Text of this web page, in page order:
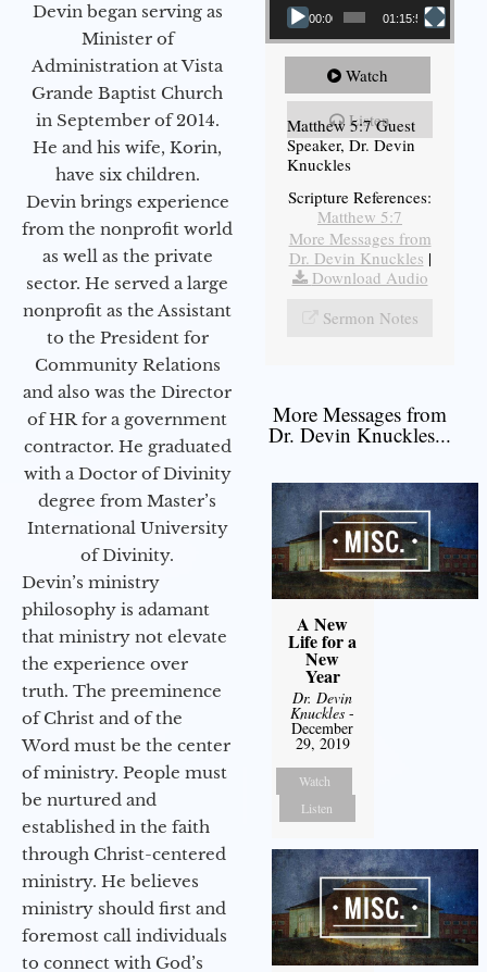
Devin began serving as
Minister of
Administration at Vista
Grande Baptist Church
in September of 2014.
He and his wife, Korin,
have six children.
Devin brings experience
from the nonprofit world
as well as the private
sector. He served a large
nonprofit as the Assistant
to the President for
Community Relations
and also was the Director
of HR for a government
contractor. He graduated
with a Doctor of Divinity
degree from Master’s
International University
of Divinity.
Devin’s ministry
philosophy is adamant
that ministry not elevate
the experience over
truth. The preeminence
of Christ and of the
Word must be the center
of ministry. People must
be nurtured and
established in the faith
through Christ-centered
ministry. He believes
ministry should first and
foremost call individuals
to connect with God’s
00:00 01:15:54
Watch
Listen
Matthew 5:7 Guest
Speaker, Dr. Devin
Knuckles
Scripture References:
Matthew 5:7
More Messages from
Dr. Devin Knuckles |
Download Audio
Sermon Notes
More Messages from
Dr. Devin Knuckles...
A New
Life for a
New
Year
Dr. Devin
Knuckles -
December
29, 2019
Watch
Listen